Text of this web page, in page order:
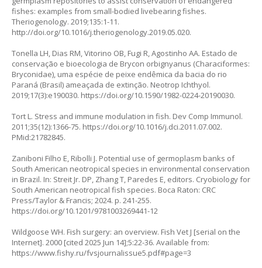
fishes: examples from small-bodied livebearing fishes.
Theriogenology. 2019;135:1-11.
http://doi.org/10.1016/j.theriogenology.2019.05.020.
Tonella LH, Dias RM, Vitorino OB, Fugi R, Agostinho AA. Estado de
conservação e bioecologia de Brycon orbignyanus (Characiformes:
Bryconidae), uma espécie de peixe endêmica da bacia do rio
Paraná (Brasil) ameaçada de extinção. Neotrop Ichthyol.
2019;17(3):e190030. https://doi.org/10.1590/1982-0224-20190030.
Tort L. Stress and immune modulation in fish. Dev Comp Immunol.
2011;35(12):1366-75. https://doi.org/10.1016/j.dci.2011.07.002.
PMid:21782845.
Zaniboni Filho E, Ribolli J. Potential use of germoplasm banks of
South American neotropical species in environmental conservation
in Brazil. In: Streit Jr. DP, Zhang T, Paredes E, editors. Cryobiology for
South American neotropical fish species. Boca Raton: CRC
Press/Taylor & Francis; 2024. p. 241-255.
https://doi.org/10.1201/9781003269441-12
Wildgoose WH. Fish surgery: an overview. Fish Vet J [serial on the
Internet]. 2000 [cited 2025 Jun 14];5:22-36. Available from:
https://www.fishy.ru/fvsjournalissue5.pdf#page=3